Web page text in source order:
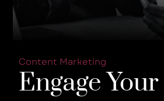
Content Marketing
Engage Your